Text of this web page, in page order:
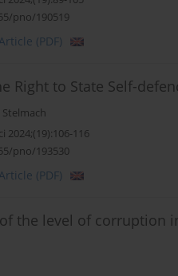
pno/190519
(PDF)
Right to State Self-
2024;(19):106-116
pno/193530
(PDF)
the level of corruption